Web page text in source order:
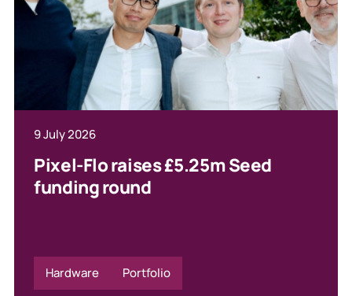
9 July 2026
Pixel-Flo raises £5.25m Seed
funding round
Hardware Portfolio